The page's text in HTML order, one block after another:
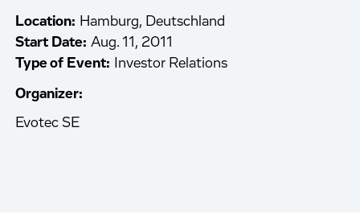
Location: Hamburg, Deutschland
Start Date: Aug. 11, 2011
Type of Event:
Investor Relations
Organizer:
Evotec SE